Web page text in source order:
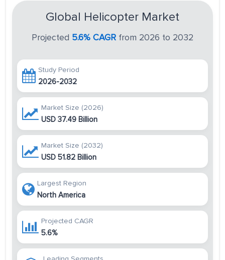
Global Helicopter Market
Projected 5.6% CAGR from 2026 to 2032
Study Period
2026-2032
Market Size (2026)
USD 37.49 Billion
Market Size (2032)
USD 51.82 Billion
Largest Region
North America
Projected CAGR
5.6%